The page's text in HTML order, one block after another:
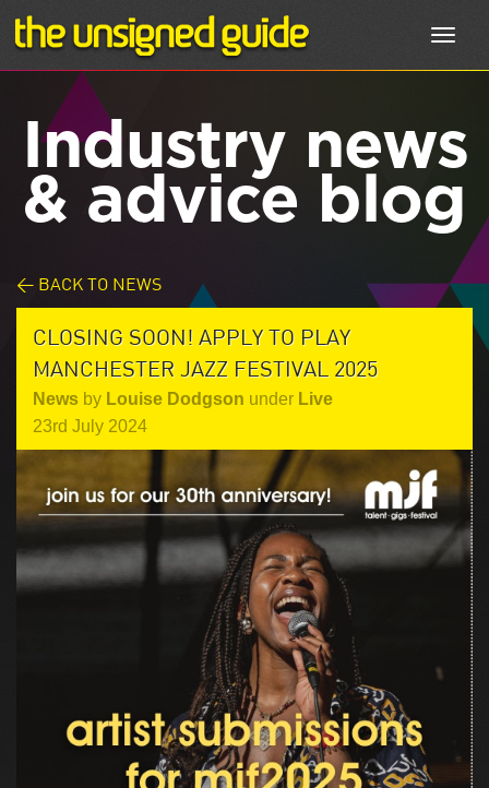
Industry news
& advice blog
< BACK TO NEWS
CLOSING SOON! APPLY TO PLAY
MANCHESTER JAZZ FESTIVAL 2025
News by Louise Dodgson under Live
23rd July 2024